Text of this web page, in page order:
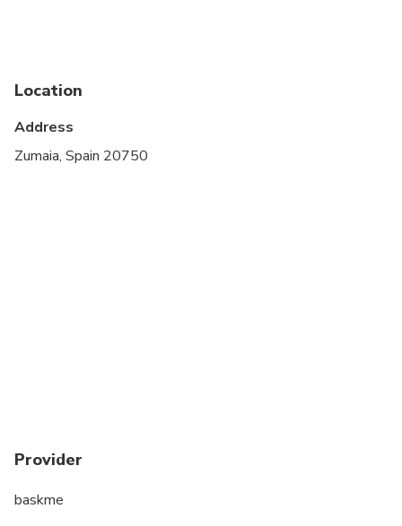
Not recommended for travelers with poor
Suitable for all physical fitness levels
Location
Address
Zumaia, Spain 20750
Provider
baskme